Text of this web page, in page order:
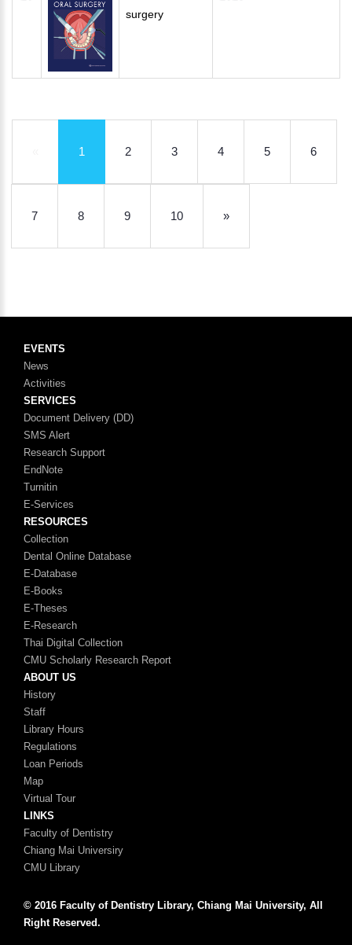
surgery
1 2 3 4 5 6
7 8 9 10 »
EVENTS
News
Activities
SERVICES
Document Delivery (DD)
SMS Alert
Research Support
EndNote
Turnitin
E-Services
RESOURCES
Collection
Dental Online Database
E-Database
E-Books
E-Theses
E-Research
Thai Digital Collection
CMU Scholarly Research Report
ABOUT US
History
Staff
Library Hours
Regulations
Loan Periods
Map
Virtual Tour
LINKS
Faculty of Dentistry
Chiang Mai Universiry
CMU Library
© 2016 Faculty of Dentistry Library, Chiang Mai University, All
Right Reserved.